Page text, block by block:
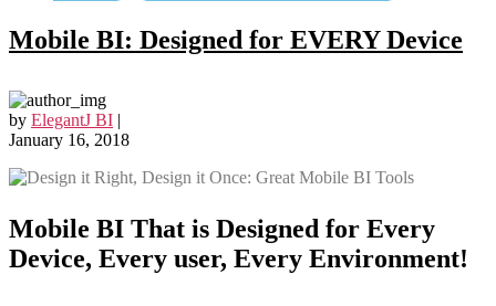
Mobile BI: Designed for EVERY Device
by ElegantJ BI |
January 16, 2018
Mobile BI That is Designed for Every
Device, Every user, Every Environment!